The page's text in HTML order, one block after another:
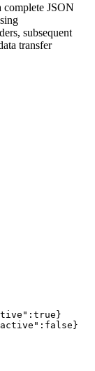
complete JSON
subsequent
transfer